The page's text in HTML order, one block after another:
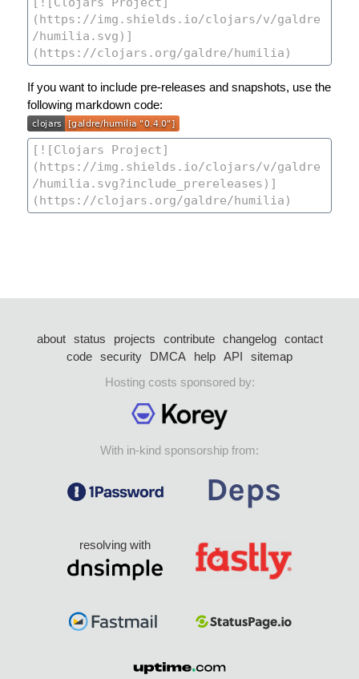
If you want to include pre-releases and snapshots, use the
following markdown code:
about status projects contribute changelog
contact
code security DMCA help API
sitemap
Hosting costs sponsored by:
With in-kind sponsorship from:
resolving with